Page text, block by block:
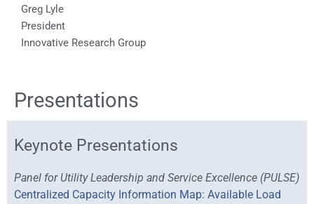
Greg Lyle
President
Innovative Research Group
Presentations
Keynote Presentations
Panel for Utility Leadership and Service Excellence (PULSE)
Centralized Capacity Information Map: Available Load